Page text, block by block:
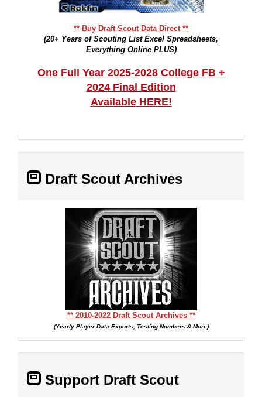
** Buy Draft Scout Data Direct **
(20+ Years of Scouting List Excel Spreadsheets,
Everything Online PLUS)
One Full Year 2025-2028 College FB +
2024 Final Edition
Available HERE!
Draft Scout Archives
** 2010-2022 Draft Scout Archives **
(Yearly Player Data Exports, Testing Numbers & More)
Support Draft Scout